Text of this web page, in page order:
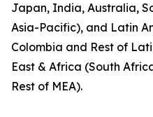
Japan, India, Australia,
Asia-Pacific), and Latin
Colombia and Rest of
East & Africa (South
Rest of MEA).